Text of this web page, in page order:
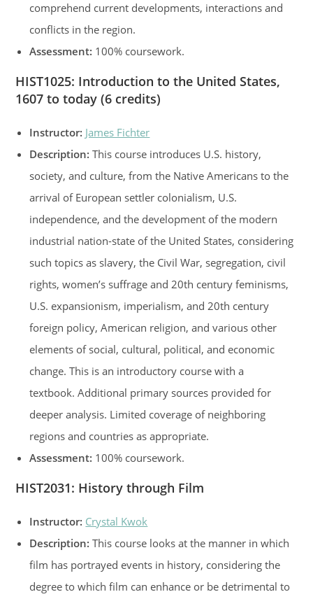
comprehend current developments, interactions and
conflicts in the region.
Assessment: 100% coursework.
HIST1025: Introduction to the United States,
1607 to today (6 credits)
Instructor: James Fichter
Description: This course introduces U.S. history,
society, and culture, from the Native Americans to the
arrival of European settler colonialism, U.S.
independence, and the development of the modern
industrial nation-state of the United States, considering
such topics as slavery, the Civil War, segregation, civil
rights, women’s suffrage and 20th century feminisms,
U.S. expansionism, imperialism, and 20th century
foreign policy, American religion, and various other
elements of social, cultural, political, and economic
change. This is an introductory course with a
textbook. Additional primary sources provided for
deeper analysis. Limited coverage of neighboring
regions and countries as appropriate.
Assessment: 100% coursework.
HIST2031: History through Film
Instructor: Crystal Kwok
Description: This course looks at the manner in which
film has portrayed events in history, considering the
degree to which film can enhance or be detrimental to